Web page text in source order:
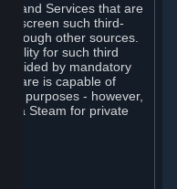
and Services that are
screen such third-
through other sources.
for such third
by mandatory
is capable of
purposes - however,
via Steam for private